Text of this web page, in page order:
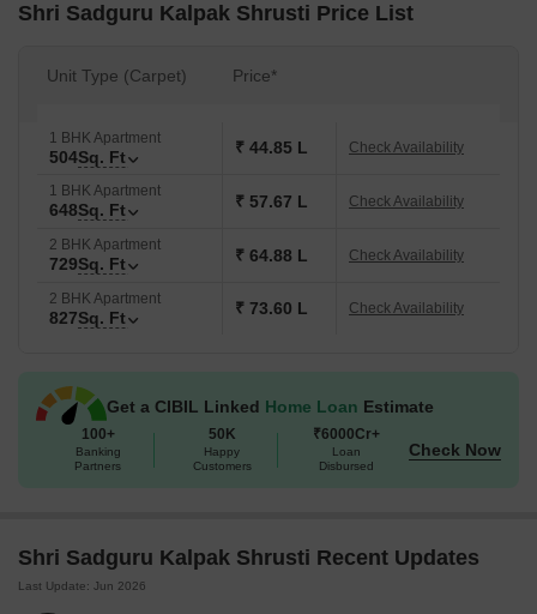
Shri Sadguru Kalpak Shrusti Price List
Unit Type (Carpet) Price*
1 BHK Apartment
504Sq. Ft ₹ 44.85 L Check Availability
1 BHK Apartment
648Sq. Ft ₹ 57.67 L Check Availability
2 BHK Apartment
729Sq. Ft ₹ 64.88 L Check Availability
2 BHK Apartment
827Sq. Ft ₹ 73.60 L Check Availability
Get a CIBIL Linked Home Loan Estimate
100+
Banking
Partners
50K
Happy
Customers
₹6000Cr+
Loan
Disbursed
Check Now
Shri Sadguru Kalpak Shrusti Recent Updates
Last Update: Jun 2026